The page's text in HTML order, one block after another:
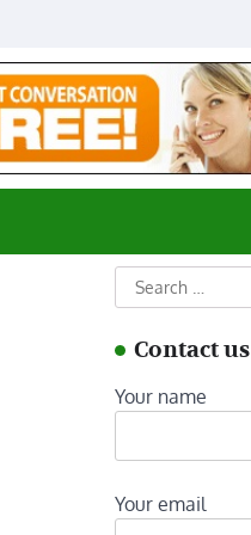
Search
for:
Contact us
Your name
Your email